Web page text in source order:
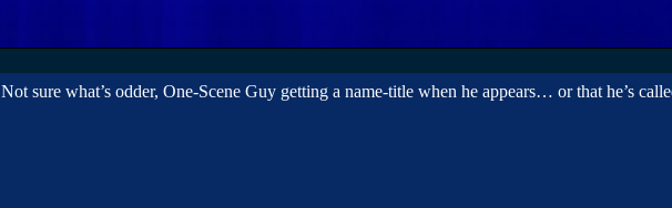
Not sure what’s odder, One-Scene Guy getting a name-title when he appears… or that he’s